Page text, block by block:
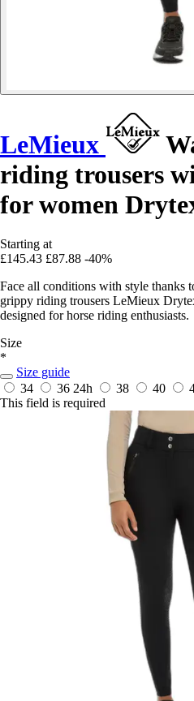
LeMieux
riding trousers
for women
Starting at
£145.43 £87.88 -40%
Face all conditions with style thanks
grippy riding trousers LeMieux
designed for horse riding enthusiasts.
Size
*
Size guide
34
36 24h 38 40
This field is required